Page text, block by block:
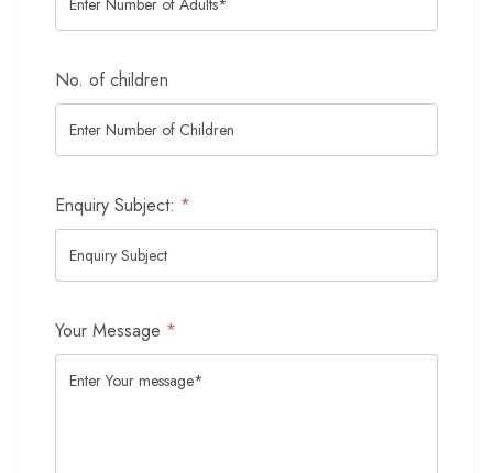
No. of children
Enquiry Subject: *
Your Message *